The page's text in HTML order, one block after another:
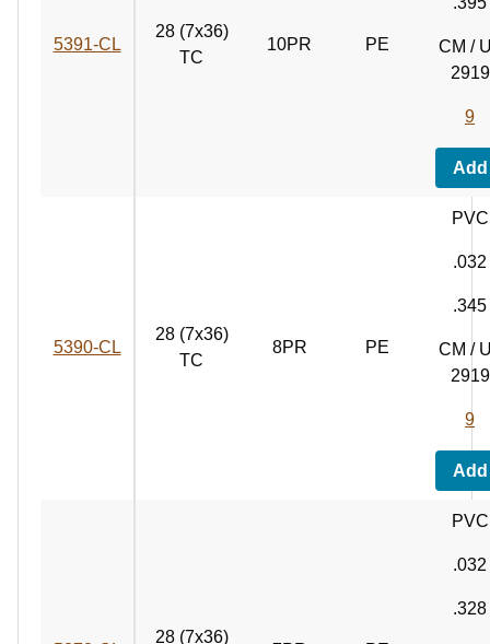
5391‑CL
28 (7x36)
TC
10PR PE
CM /
2919
9
Add
5390‑CL
28 (7x36)
TC
8PR PE
PVC
.032
.345
CM /
2919
9
Add
28 (7x36)
PVC
.032
.328